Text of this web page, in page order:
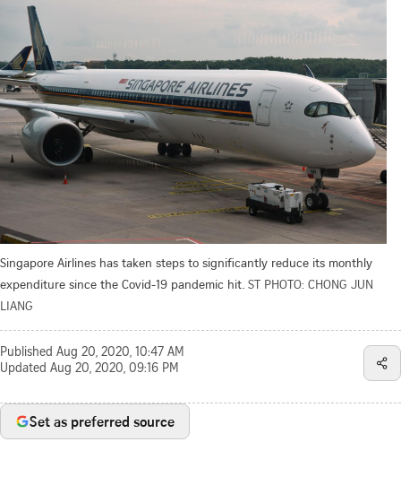
Singapore Airlines has taken steps to significantly reduce its monthly
expenditure since the Covid-19 pandemic hit. ST PHOTO: CHONG JUN
LIANG
Published Aug 20, 2020, 10:47 AM
Updated Aug 20, 2020, 09:16 PM
Set as preferred source